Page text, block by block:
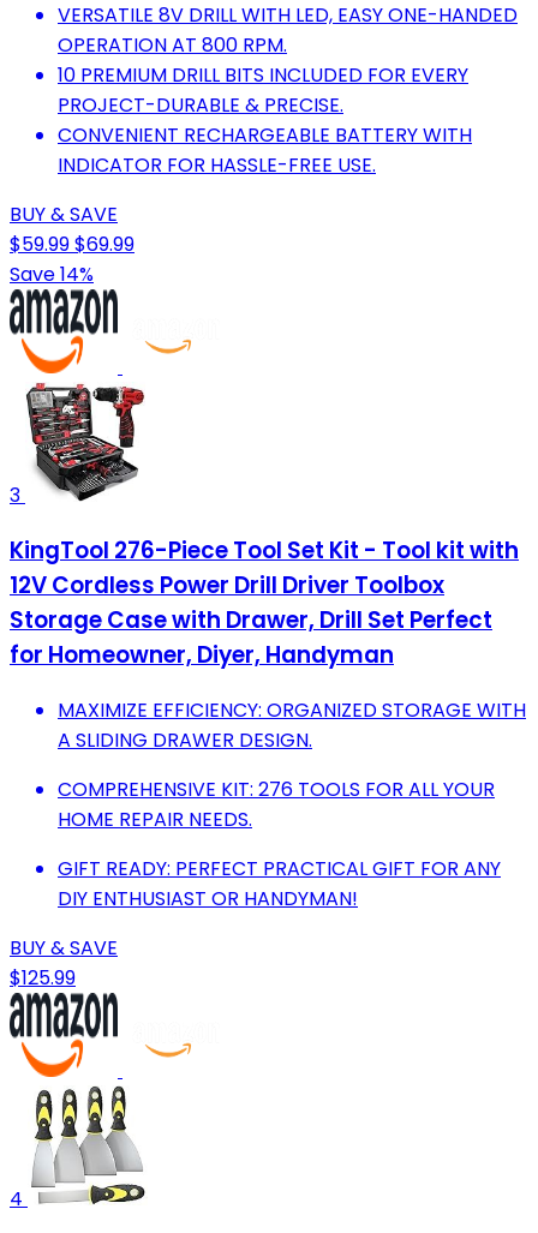
VERSATILE 8V DRILL WITH LED, EASY ONE-HANDED
OPERATION AT 800 RPM.
10 PREMIUM DRILL BITS INCLUDED FOR EVERY
PROJECT-DURABLE & PRECISE.
CONVENIENT RECHARGEABLE BATTERY WITH
INDICATOR FOR HASSLE-FREE USE.
BUY & SAVE
$59.99$69.99
Save 14%
3
KingTool 276-Piece Tool Set Kit - Tool kit with
12V Cordless Power Drill Driver Toolbox
Storage Case with Drawer, Drill Set Perfect
for Homeowner, Diyer, Handyman
MAXIMIZE EFFICIENCY: ORGANIZED STORAGE WITH
A SLIDING DRAWER DESIGN.
COMPREHENSIVE KIT: 276 TOOLS FOR ALL YOUR
HOME REPAIR NEEDS.
GIFT READY: PERFECT PRACTICAL GIFT FOR ANY
DIY ENTHUSIAST OR HANDYMAN!
BUY & SAVE
$125.99
4